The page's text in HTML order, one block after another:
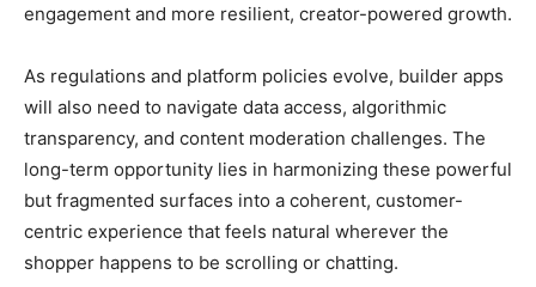
engagement and more resilient, creator-powered growth.
As regulations and platform policies evolve, builder apps
will also need to navigate data access, algorithmic
transparency, and content moderation challenges. The
long-term opportunity lies in harmonizing these powerful
but fragmented surfaces into a coherent, customer-
centric experience that feels natural wherever the
shopper happens to be scrolling or chatting.